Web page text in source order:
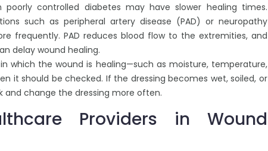
poorly controlled diabetes may have slower healing times.
such as peripheral artery disease (PAD) or neuropathy
frequently. PAD reduces blood flow to the extremities, and
delay wound healing.
which the wound is healing—such as moisture, temperature,
it should be checked. If the dressing becomes wet, soiled, or
change the dressing more often.
Providers in Wound